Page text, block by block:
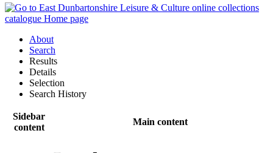
About
Search
Results
Details
Selection
Search History
Sidebar
content
Main content